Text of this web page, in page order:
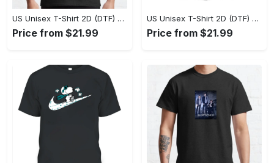
US Unisex T-Shirt 2D (DTF) - Perfect Fit for Any Occasion, Celebrate Style Today! - Personalized
Price from $21.99
US Unisex T-Shirt 2D (DTF) - Step Up Your Fashion Game, Stay Unique, Shop Now! - Personalized
Price from $21.99